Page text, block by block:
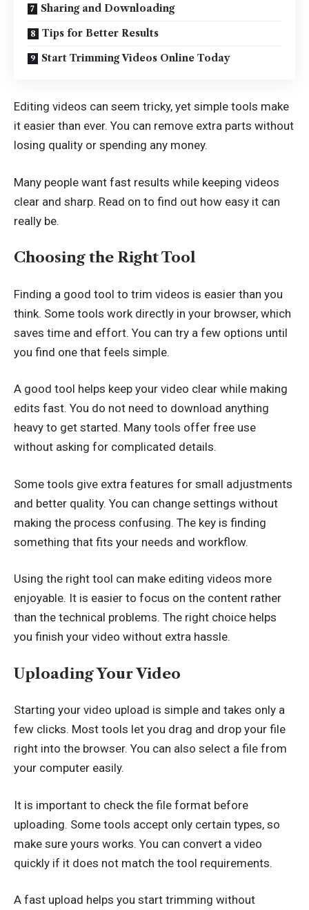
Sharing and Downloading
Tips for Better Results
Start Trimming Videos Online Today
Editing videos can seem tricky, yet simple tools make
it easier than ever. You can remove extra parts without
losing quality or spending any money.
Many people want fast results while keeping videos
clear and sharp. Read on to find out how easy it can
really be.
Choosing the Right Tool
Finding a good tool to trim videos is easier than you
think. Some tools work directly in your browser, which
saves time and effort. You can try a few options until
you find one that feels simple.
A good tool helps keep your video clear while making
edits fast. You do not need to download anything
heavy to get started. Many tools offer free use
without asking for complicated details.
Some tools give extra features for small adjustments
and better quality. You can change settings without
making the process confusing. The key is finding
something that fits your needs and workflow.
Using the right tool can make editing videos more
enjoyable. It is easier to focus on the content rather
than the technical problems. The right choice helps
you finish your video without extra hassle.
Uploading Your Video
Starting your video upload is simple and takes only a
few clicks. Most tools let you drag and drop your file
right into the browser. You can also select a file from
your computer easily.
It is important to check the file format before
uploading. Some tools accept only certain types, so
make sure yours works. You can convert a video
quickly if it does not match the tool requirements.
A fast upload helps you start trimming without